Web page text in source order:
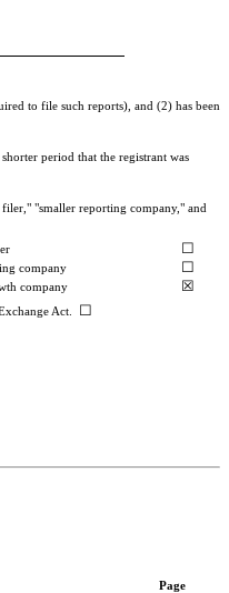
to file such reports), and (2) has been
period that the registrant was
"smaller reporting company," and
☐
company ☐
company ☒
Act. ☐
Page